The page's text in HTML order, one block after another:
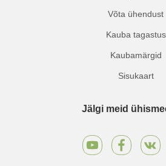
Võta ühendust
Kauba tagastus
Kaubamärgid
Sisukaart
Jälgi meid